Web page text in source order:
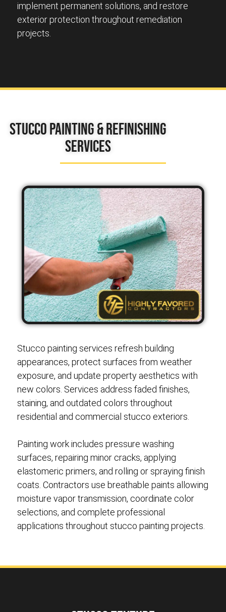
implement permanent solutions, and restore
exterior protection throughout remediation
projects.
Stucco Painting & Refinishing
Services
Stucco painting services refresh building
appearances, protect surfaces from weather
exposure, and update property aesthetics with
new colors. Services address faded finishes,
staining, and outdated colors throughout
residential and commercial stucco exteriors.
Painting work includes pressure washing
surfaces, repairing minor cracks, applying
elastomeric primers, and rolling or spraying finish
coats. Contractors use breathable paints allowing
moisture vapor transmission, coordinate color
selections, and complete professional
applications throughout stucco painting projects.